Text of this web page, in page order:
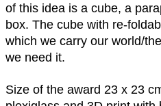
of this idea is a cube, a
box. The cube with re-
which we carry our world/
we need it.
Size of the award 23 x 23